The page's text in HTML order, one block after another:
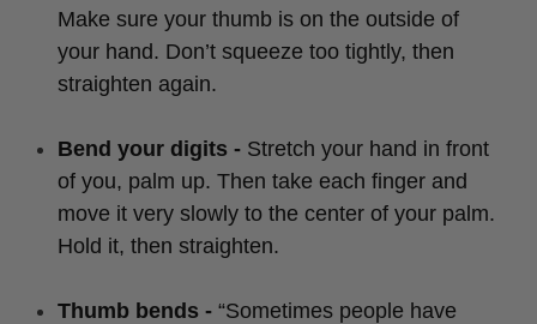
Make sure your thumb is on the outside of
your hand. Don’t squeeze too tightly, then
straighten again.
Bend your digits -Stretch your hand in front
of you, palm up. Then take each finger and
move it very slowly to the center of your palm.
Hold it, then straighten.
Thumb bends -“Sometimes people have